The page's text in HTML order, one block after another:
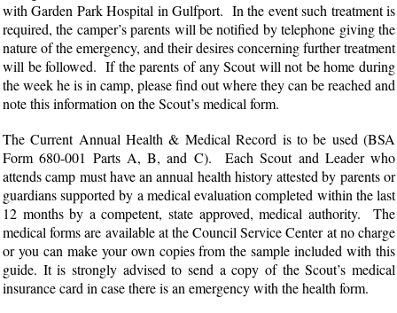
with Garden Park Hospital in Gulfport. In the event such treatment is
required, the camper’s parents will be notified by telephone giving the
nature of the emergency, and their desires concerning further treatment
will be followed. If the parents of any Scout will not be home during
the week he is in camp, please find out where they can be reached and
note this information on the Scout’s medical form.
The Current Annual Health & Medical Record is to be used (BSA
Form 680-001 Parts A, B, and C). Each Scout and Leader who
attends camp must have an annual health history attested by parents or
guardians supported by a medical evaluation completed within the last
12 months by a competent, state approved, medical authority. The
medical forms are available at the Council Service Center at no charge
or you can make your own copies from the sample included with this
guide. It is strongly advised to send a copy of the Scout’s medical
insurance card in case there is an emergency with the health form.